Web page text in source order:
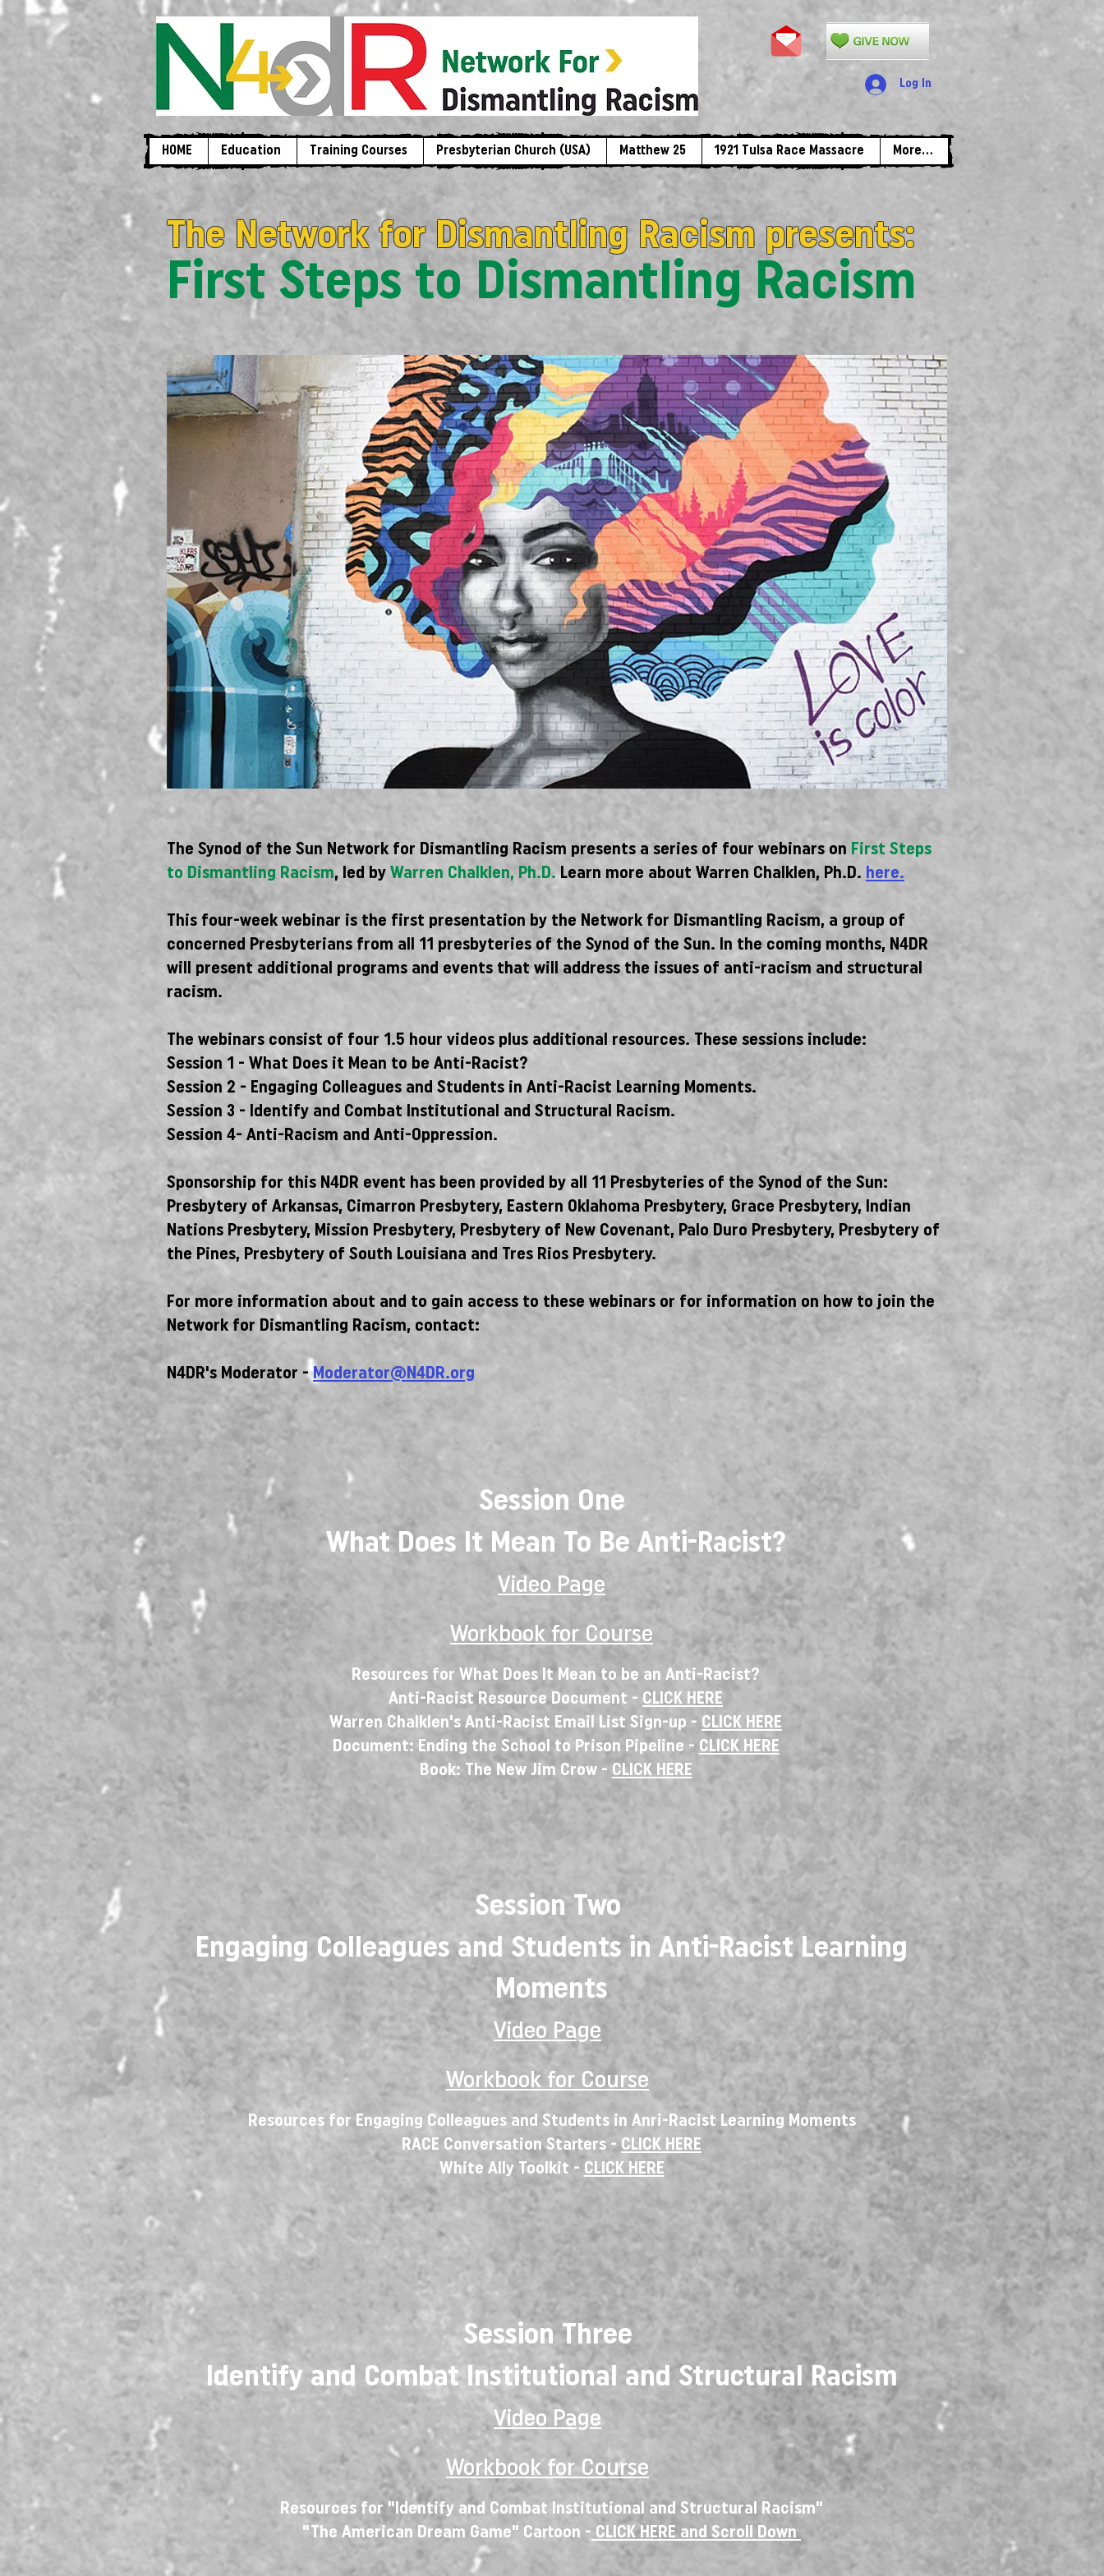
Log In
HOME Education Training Courses Presbyterian Church (USA) Matthew 25 1921 Tulsa Race Massacre More...
The Network for Dismantling Racism presents:
First Steps to Dismantling Racism
The Synod of the Sun Network for Dismantling Racism presents a series of four webinars on First Steps
to Dismantling Racism, led by Warren Chalklen, Ph.D.Learn more about Warren Chalklen, Ph.D. here.
This four-week webinar is the first presentation by the Network for Dismantling Racism, a group of
concerned Presbyterians from all 11 presbyteries of the Synod of the Sun. In the coming months, N4DR
will present additional programs and events that will address the issues of anti-racism and structural
racism.
The webinars consist of four 1.5 hour videos plus additional resources. These sessions include:
Session 1 - What Does it Mean to be Anti-Racist?
Session 2 - Engaging Colleagues and Students in Anti-Racist Learning Moments.
Session 3 - Identify and Combat Institutional and Structural Racism.
Session 4- Anti-Racism and Anti-Oppression.
Sponsorship for this N4DR event has been provided by all 11 Presbyteries of the Synod of the Sun:
Presbytery of Arkansas, Cimarron Presbytery, Eastern Oklahoma Presbytery, Grace Presbytery, Indian
Nations Presbytery, Mission Presbytery, Presbytery of New Covenant, Palo Duro Presbytery, Presbytery of
the Pines, Presbytery of South Louisiana and Tres Rios Presbytery.
For more information about and to gain access to these webinars or for information on how to join the
Network for Dismantling Racism, contact:
N4DR's Moderator -Moderator@N4DR.org
Session One
What Does It Mean To Be Anti-Racist?
Video Page
Workbook for Course
Resources for What Does It Mean to be an Anti-Racist?
Anti-Racist Resource Document - CLICK HERE
Warren Chalklen's Anti-Racist Email List Sign-up - CLICK HERE
Document: Ending the School to Prison Pipeline - CLICK HERE
Book: The New Jim Crow - CLICK HERE
Session Two
Engaging Colleagues and Students in Anti-Racist Learning
Moments
Video Page
Workbook for Course
Resources for Engaging Colleagues and Students in Anri-Racist Learning Moments
RACE Conversation Starters - CLICK HERE
White Ally Toolkit - CLICK HERE
Session Three
Identify and Combat Institutional and Structural Racism
Video Page
Workbook for Course
Resources for "Identify and Combat Institutional and Structural Racism"
"The American Dream Game" Cartoon - CLICK HERE and Scroll Down